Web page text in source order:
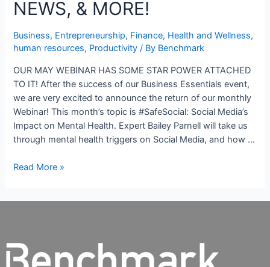
NEWS, & MORE!
Business, Entrepreneurship, Finance, Health and Wellness,
human resources, Productivity / By Benchmark
OUR MAY WEBINAR HAS SOME STAR POWER ATTACHED
TO IT! After the success of our Business Essentials event,
we are very excited to announce the return of our monthly
Webinar! This month’s topic is #SafeSocial: Social Media’s
Impact on Mental Health. Expert Bailey Parnell will take us
through mental health triggers on Social Media, and how …
Read More »